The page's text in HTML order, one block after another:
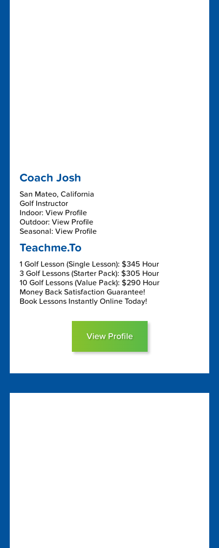
Coach Josh
San Mateo, California
Golf Instructor
Indoor: View Profile
Outdoor: View Profile
Seasonal: View Profile
Teachme.To
1 Golf Lesson (Single Lesson): $345 Hour
3 Golf Lessons (Starter Pack): $305 Hour
10 Golf Lessons (Value Pack): $290 Hour
Money Back Satisfaction Guarantee!
Book Lessons Instantly Online Today!
View Profile